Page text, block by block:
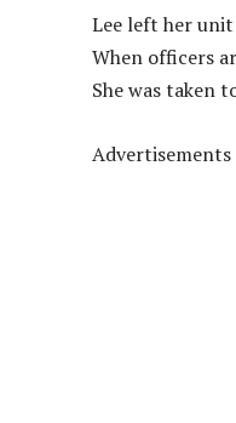
Lee left her
When officers
She was taken
Advertisements